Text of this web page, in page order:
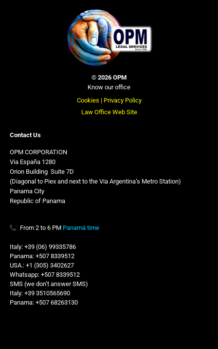
© 2026 OPM
Know our office
Cookies | Privacy Policy
Law Office Web Site
Contact Us
OPM CORPORATION
Via España 1280
Orion Building Suite 7D
(Diagonal to Piex and next to the Via Argentina’s Metro Station)
Panama City
Republic of Panama
From 2 to 6 PM Panamá time
Italy: +39 (06) 99335786
Panama: +507 8339512
USA.: +1 (305) 3402627
Whatsapp: +507 8339512
SMS (we don’t answer SMS)
Italy: +39 3510565690
Panama: +507 68263130